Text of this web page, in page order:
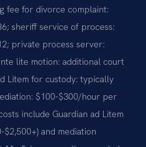
fee for divorce complaint:
sheriff service of process:
private process server:
lite motion: additional court
Litem for custody: typically
$100-$300/hour per
include Guardian ad Litem
and mediation